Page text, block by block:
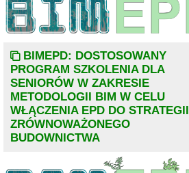
BIMEPD: DOSTOSOWANY
PROGRAM SZKOLENIA DLA
SENIORÓW W ZAKRESIE
METODOLOGII BIM W CELU
WŁĄCZENIA EPD DO STRATEGII
ZRÓWNOWAŻONEGO
BUDOWNICTWA